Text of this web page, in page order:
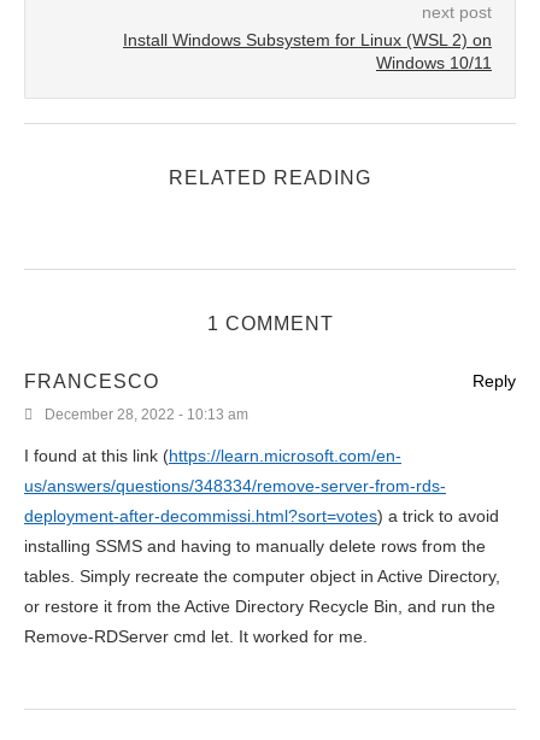
next post
Install Windows Subsystem for Linux (WSL 2) on
Windows 10/11
RELATED READING
1 COMMENT
FRANCESCO
December 28, 2022 - 10:13 am
I found at this link (https://learn.microsoft.com/en-
us/answers/questions/348334/remove-server-from-rds-
deployment-after-decommissi.html?sort=votes) a trick to avoid
installing SSMS and having to manually delete rows from the
tables. Simply recreate the computer object in Active Directory,
or restore it from the Active Directory Recycle Bin, and run the
Remove-RDServer cmd let. It worked for me.
Reply